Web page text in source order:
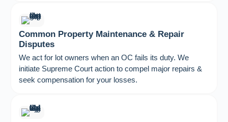
Common Property Maintenance & Repair
Disputes
We act for lot owners when an OC fails its duty. We
initiate Supreme Court action to compel major repairs &
seek compensation for your losses.